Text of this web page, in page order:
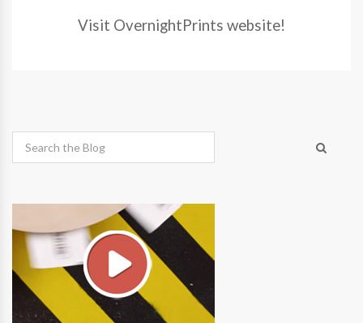
Visit OvernightPrints website!